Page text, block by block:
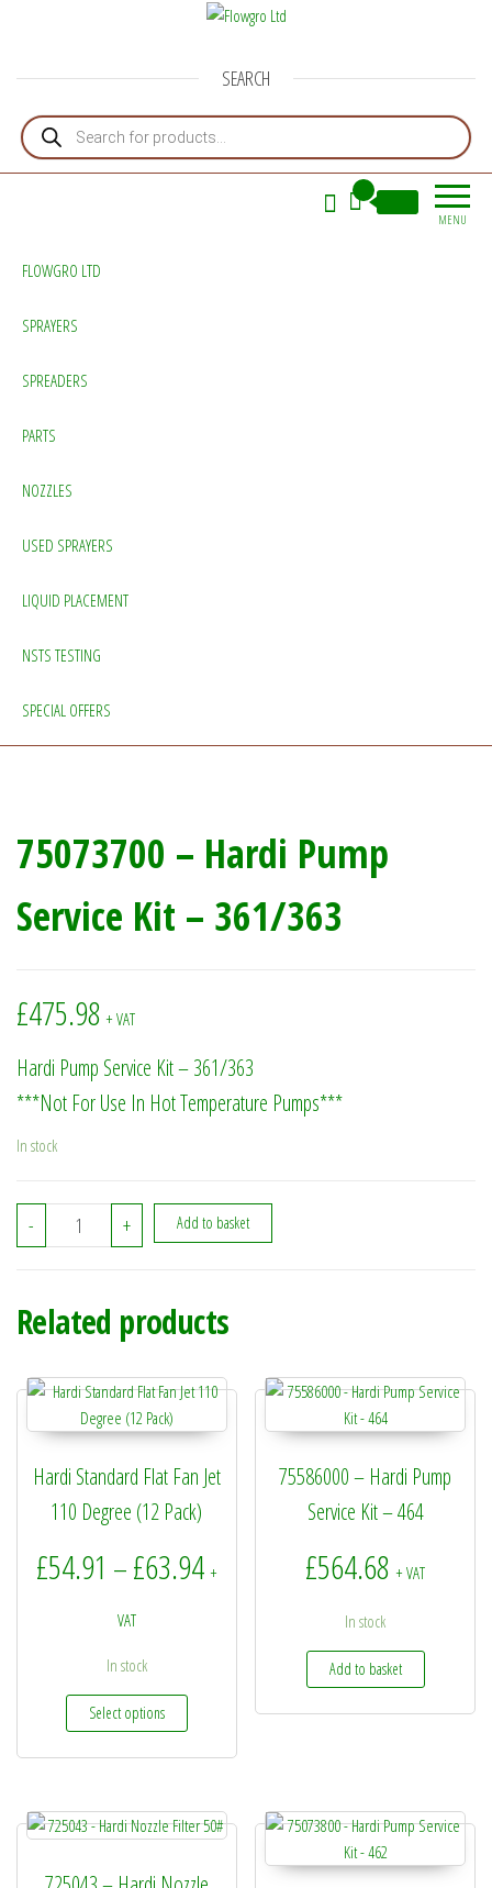
SEARCH
Products search
MENU
FLOWGRO LTD
SPRAYERS
SPREADERS
PARTS
NOZZLES
USED SPRAYERS
LIQUID PLACEMENT
NSTS TESTING
SPECIAL OFFERS
75073700 – Hardi Pump
Service Kit – 361/363
£475.98 + VAT
Hardi Pump Service Kit – 361/363
***Not For Use In Hot Temperature Pumps***
In stock
- 75073700 - Hardi Pump Service Kit - 361/363 quantity
+ Add to basket
Related products
Hardi Standard Flat Fan Jet
110 Degree (12 Pack)
£54.91 – £63.94Price range: £54.91 through
+
VAT
In stock
Select options
This product has multiple variants. The options may
75586000 – Hardi Pump
Service Kit – 464
£564.68 + VAT
In stock
Add to basket